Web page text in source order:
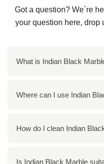
Got a question? We`re
your question here, drop
What is Indian Black
Indian Black Marble is a
and elegant
Where can I use Indian
You can use Indian
How do I clean Indian
To clean Indian Black
Is Indian Black Marble